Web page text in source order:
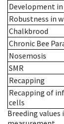
Development
Robustness in
Chalkbrood
Chronic Bee
Nosemosis
SMR
Recapping
Recapping of
cells
Breeding